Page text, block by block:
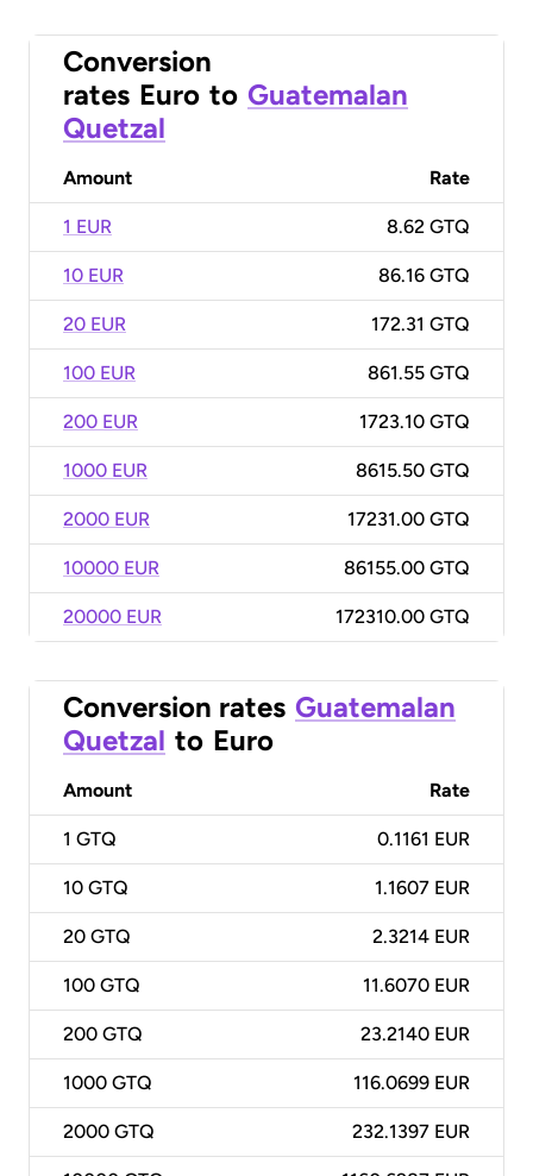
Conversion
rates Euro to Guatemalan
Quetzal
Amount Rate
1 EUR 8.62 GTQ
10 EUR 86.16 GTQ
20 EUR 172.31 GTQ
100 EUR 861.55 GTQ
200 EUR 1723.10 GTQ
1000 EUR 8615.50 GTQ
2000 EUR 17231.00 GTQ
10000 EUR 86155.00 GTQ
20000 EUR 172310.00 GTQ
Conversion rates Guatemalan
Quetzal to Euro
Amount Rate
1 GTQ 0.1161 EUR
10 GTQ 1.1607 EUR
20 GTQ 2.3214 EUR
100 GTQ 11.6070 EUR
200 GTQ 23.2140 EUR
1000 GTQ 116.0699 EUR
2000 GTQ 232.1397 EUR